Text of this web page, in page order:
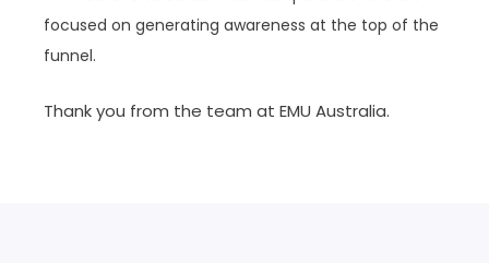
focused on generating awareness at the top of the
funnel.
Thank you from the team at EMU Australia.